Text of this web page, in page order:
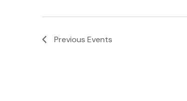
Previous Events